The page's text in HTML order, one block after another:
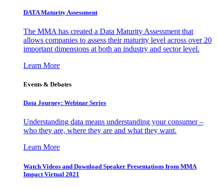
DATA Maturity Assessment
The MMA has created a Data Maturity Assessment that
allows companies to assess their maturity level across over 20
important dimensions at both an industry and sector level.
Learn More
Events & Debates
Data Journey: Webinar Series
Understanding data means understanding your consumer –
who they are, where they are and what they want.
Learn More
Watch Videos and Download Speaker Presentations from MMA
Impact Virtual 2021